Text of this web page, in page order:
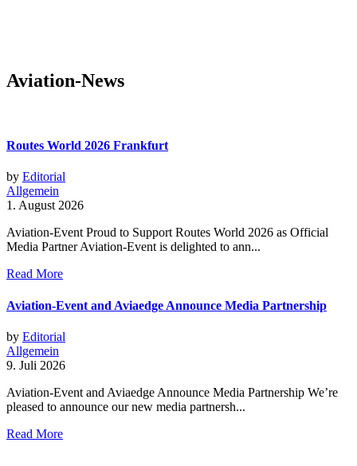
Aviation-News
Routes World 2026 Frankfurt
by Editorial
Allgemein
1. August 2026
Aviation-Event Proud to Support Routes World 2026 as Official
Media Partner Aviation-Event is delighted to ann...
Read More
Aviation-Event and Aviaedge Announce Media Partnership
by Editorial
Allgemein
9. Juli 2026
Aviation-Event and Aviaedge Announce Media Partnership We’re
pleased to announce our new media partnersh...
Read More